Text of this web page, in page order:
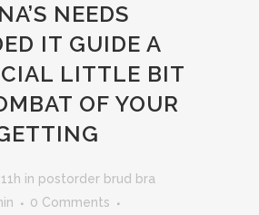
NEEDS
IT GUIDE A
LITTLE BIT
OF YOUR
in postorder brud bra
0 Comments